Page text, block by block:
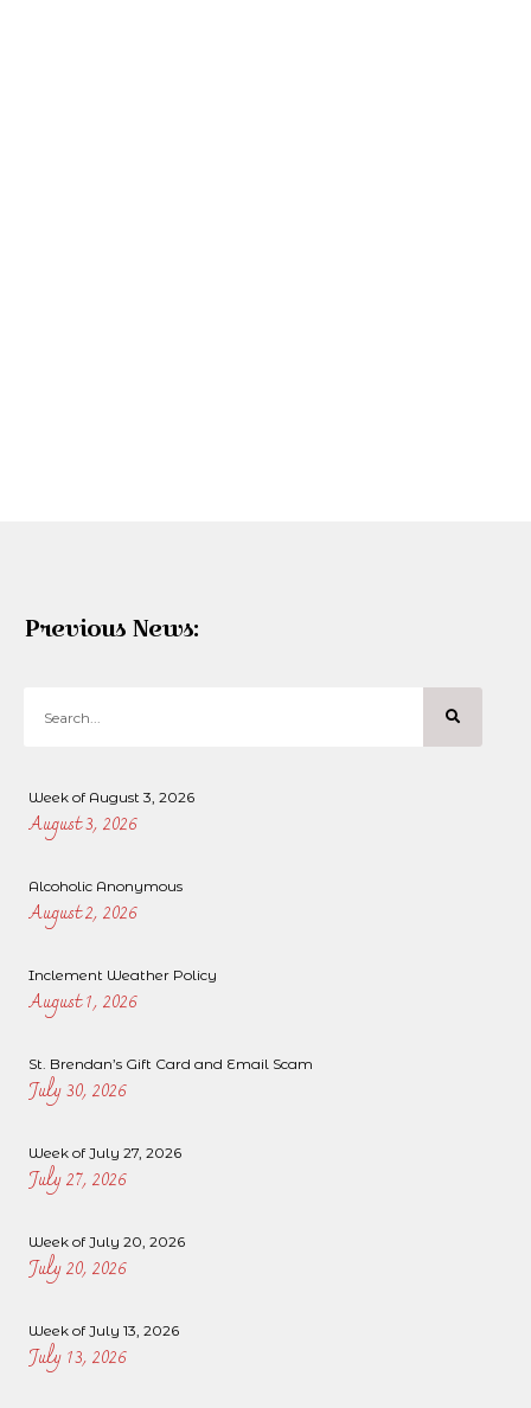
Previous News:
Week of August 3, 2026
August 3, 2026
Alcoholic Anonymous
August 2, 2026
Inclement Weather Policy
August 1, 2026
St. Brendan’s Gift Card and Email Scam
July 30, 2026
Week of July 27, 2026
July 27, 2026
Week of July 20, 2026
July 20, 2026
Week of July 13, 2026
July 13, 2026